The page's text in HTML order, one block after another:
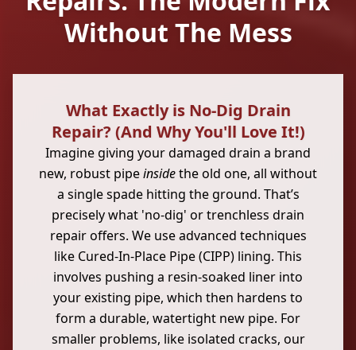
Without The Mess
What Exactly is No-Dig Drain
Repair? (And Why You'll Love It!)
Imagine giving your damaged drain a brand
new, robust pipeinsidethe old one, all without
a single spade hitting the ground. That’s
precisely what 'no-dig' or trenchless drain
repair offers. We use advanced techniques
like Cured-In-Place Pipe (CIPP) lining. This
involves pushing a resin-soaked liner into
your existing pipe, which then hardens to
form a durable, watertight new pipe. For
smaller problems, like isolated cracks, our